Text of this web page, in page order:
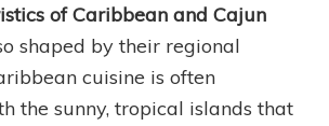
of Caribbean and Cajun
shaped by their regional
cuisine is often
the sunny, tropical islands that